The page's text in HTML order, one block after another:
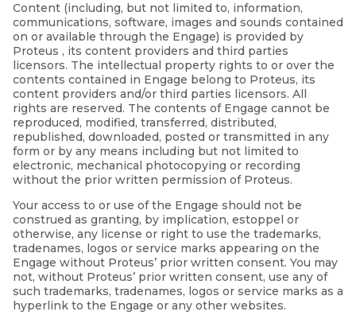
Content (including, but not limited to, information,
communications, software, images and sounds contained
on or available through the Engage) is provided by
Proteus , its content providers and third parties
licensors. The intellectual property rights to or over the
contents contained in Engage belong to Proteus, its
content providers and/or third parties licensors. All
rights are reserved. The contents of Engage cannot be
reproduced, modified, transferred, distributed,
republished, downloaded, posted or transmitted in any
form or by any means including but not limited to
electronic, mechanical photocopying or recording
without the prior written permission of Proteus.
Your access to or use of the Engage should not be
construed as granting, by implication, estoppel or
otherwise, any license or right to use the trademarks,
tradenames, logos or service marks appearing on the
Engage without Proteus’ prior written consent. You may
not, without Proteus’ prior written consent, use any of
such trademarks, tradenames, logos or service marks as a
hyperlink to the Engage or any other websites.